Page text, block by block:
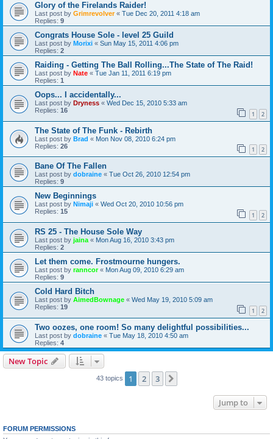
Glory of the Firelands Raider!
Last post by Grimrevolver« Tue Dec 20, 2011 4:18 am
Replies: 9
Congrats House Sole - level 25 Guild
Last post by Morixi « Sun May 15, 2011 4:06 pm
Replies: 2
Raiding - Getting The Ball Rolling...The State of The Raid!
Last post by Nate « Tue Jan 11, 2011 6:19 pm
Replies: 1
Oops... I accidentally...
Last post by Dryness « Wed Dec 15, 2010 5:33 am
Replies: 16 1 2
The State of The Funk - Rebirth
Last post by Brad « Mon Nov 08, 2010 6:24 pm
Replies: 26 1 2
Bane Of The Fallen
Last post by dobraine « Tue Oct 26, 2010 12:54 pm
Replies: 9
New Beginnings
Last post by Nimaji « Wed Oct 20, 2010 10:56 pm
Replies: 15 1 2
RS 25 - The House Sole Way
Last post by jaina « Mon Aug 16, 2010 3:43 pm
Replies: 2
Let them come. Frostmourne hungers.
Last post by ranncor« Mon Aug 09, 2010 6:29 am
Replies: 9
Cold Hard Bitch
Last post by AimedBownage « Wed May 19, 2010 5:09 am
Replies: 19 1 2
Two oozes, one room! So many delightful possibilities...
Last post by dobraine « Tue May 18, 2010 4:50 am
Replies: 4
New Topic
43 topics 1 2 3
Jump to
FORUM PERMISSIONS